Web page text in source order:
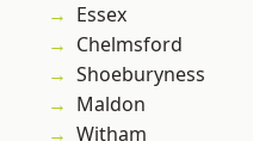
Essex
Chelmsford
Shoeburyness
Maldon
Witham